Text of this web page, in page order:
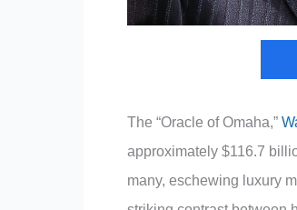
The “Oracle of Omaha,”
approximately $116.7
many, eschewing luxury